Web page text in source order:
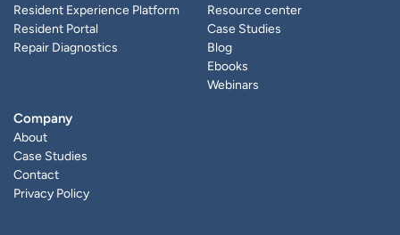
Resident Experience Platform
Resident Portal
Repair Diagnostics
Resource center
Case Studies
Blog
Ebooks
Webinars
Company
About
Case Studies
Contact
Privacy Policy